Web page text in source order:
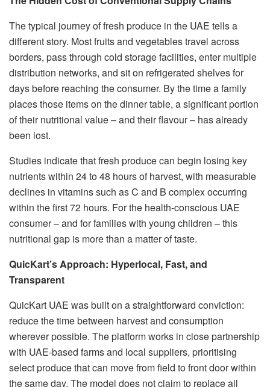
The typical journey of fresh produce in the UAE tells a
different story. Most fruits and vegetables travel across
borders, pass through cold storage facilities, enter multiple
distribution networks, and sit on refrigerated shelves for
days before reaching the consumer. By the time a family
places those items on the dinner table, a significant portion
of their nutritional value – and their flavour – has already
been lost.
Studies indicate that fresh produce can begin losing key
nutrients within 24 to 48 hours of harvest, with measurable
declines in vitamins such as C and B complex occurring
within the first 72 hours. For the health-conscious UAE
consumer – and for families with young children – this
nutritional gap is more than a matter of taste.
QuicKart’s Approach: Hyperlocal, Fast, and
Transparent
QuicKart UAE was built on a straightforward conviction:
reduce the time between harvest and consumption
wherever possible. The platform works in close partnership
with UAE-based farms and local suppliers, prioritising
select produce that can move from field to front door within
the same day. The model does not claim to replace all